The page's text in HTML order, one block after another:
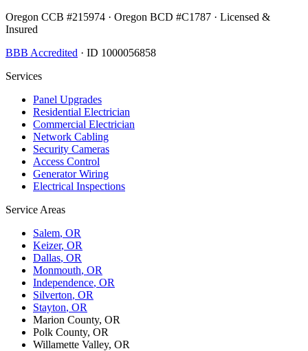
Oregon CCB #215974 · Oregon BCD #C1787 · Licensed &
Insured
BBB Accredited · ID 1000056858
Services
Panel Upgrades
Residential Electrician
Commercial Electrician
Network Cabling
Security Cameras
Access Control
Generator Wiring
Electrical Inspections
Service Areas
Salem, OR
Keizer, OR
Dallas, OR
Monmouth, OR
Independence, OR
Silverton, OR
Stayton, OR
Marion County, OR
Polk County, OR
Willamette Valley, OR